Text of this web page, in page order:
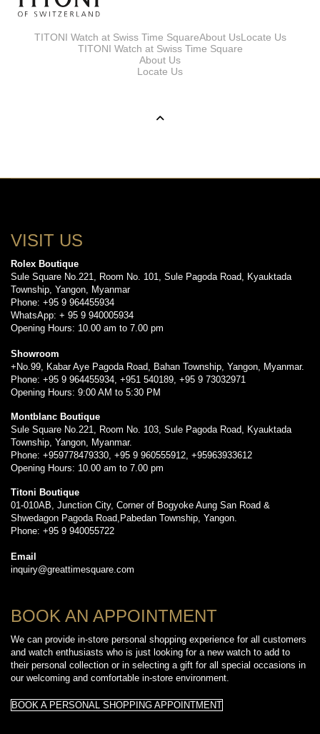
TITONI Watch at Swiss Time SquareAbout UsLocate Us
TITONI Watch at Swiss Time Square
About Us
Locate Us
VISIT US
Rolex Boutique
Sule Square No.221, Room No. 101, Sule Pagoda Road, Kyauktada
Township, Yangon, Myanmar
Phone: +95 9 964455934
WhatsApp: + 95 9 940005934
Opening Hours: 10.00 am to 7.00 pm
Showroom
+No.99, Kabar Aye Pagoda Road, Bahan Township, Yangon, Myanmar.
Phone: +95 9 964455934, +951 540189, +95 9 73032971
Opening Hours: 9:00 AM to 5:30 PM
Montblanc Boutique
Sule Square No.221, Room No. 103, Sule Pagoda Road, Kyauktada
Township, Yangon, Myanmar.
Phone: +959778479330, +95 9 960555912, +95963933612
Opening Hours: 10.00 am to 7.00 pm
Titoni Boutique
01-010AB, Junction City, Corner of Bogyoke Aung San Road &
Shwedagon Pagoda Road,Pabedan Township, Yangon.
Phone: +95 9 940055722
Email
inquiry@greattimesquare.com
BOOK AN APPOINTMENT
We can provide in-store personal shopping experience for all customers
and watch enthusiasts who is just looking for a new watch to add to
their personal collection or in selecting a gift for all special occasions in
our welcoming and comfortable in-store environment.
BOOK A PERSONAL SHOPPING APPOINTMENT